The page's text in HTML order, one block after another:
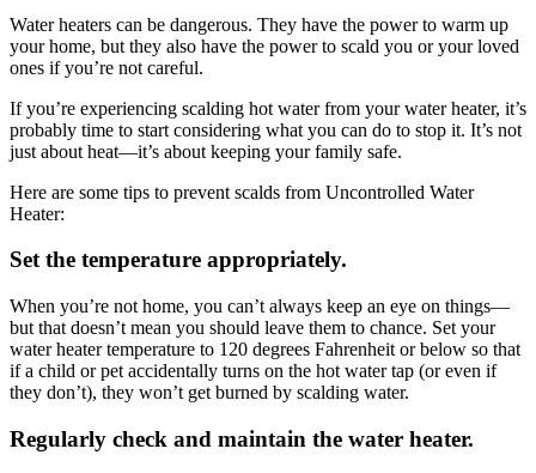
Water heaters can be dangerous. They have the power to warm up
your home, but they also have the power to scald you or your loved
ones if you’re not careful.
If you’re experiencing scalding hot water from your water heater, it’s
probably time to start considering what you can do to stop it. It’s not
just about heat—it’s about keeping your family safe.
Here are some tips to prevent scalds from Uncontrolled Water
Heater:
Set the temperature appropriately.
When you’re not home, you can’t always keep an eye on things—
but that doesn’t mean you should leave them to chance. Set your
water heater temperature to 120 degrees Fahrenheit or below so that
if a child or pet accidentally turns on the hot water tap (or even if
they don’t), they won’t get burned by scalding water.
Regularly check and maintain the water heater.